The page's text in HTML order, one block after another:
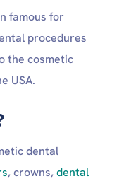
famous for
procedures
the cosmetic
USA.
dental
, crowns,dental